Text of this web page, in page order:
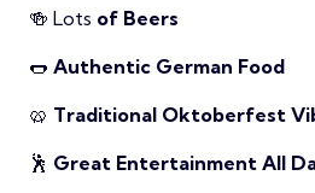
🍻 Lots of Beers
🌭 Authentic German Food
🥨 Traditional Oktoberfest
🕺 Great Entertainment All